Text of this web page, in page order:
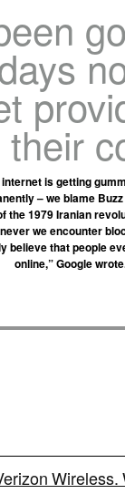
is getting
– we blame
the 1979 Iranian
we encounter
believe that people
online,” Google